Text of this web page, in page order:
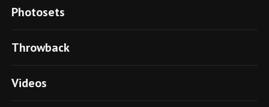
s
i
e
Photosets
Throwback
Videos